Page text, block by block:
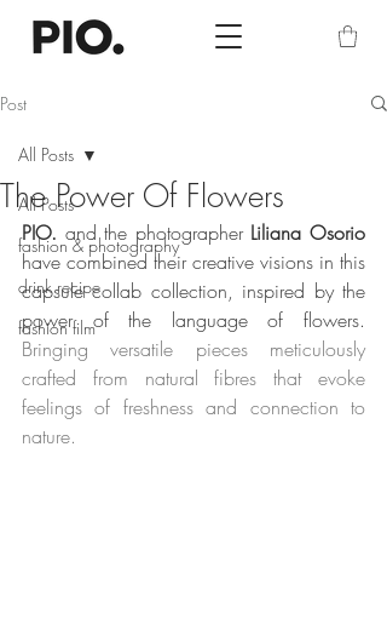
Post
All Posts
fashion & photography
drink recipe
fashion film
All Posts
The Power Of Flowers
PIO. and the photographer Liliana Osorio
have combined their creative visions in this
capsule collab collection, inspired by the
Bringing versatile pieces meticulously
crafted from natural fibres that evoke
feelings of freshness and connection to
nature.